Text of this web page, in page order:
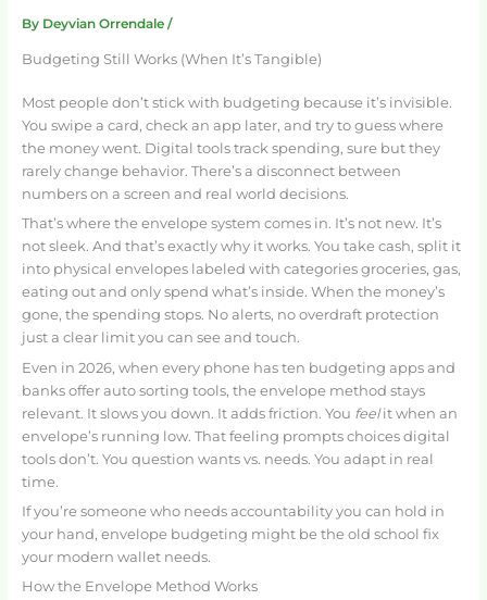
By Deyvian Orrendale /
Budgeting Still Works (When It’s Tangible)
Most people don’t stick with budgeting because it’s invisible.
You swipe a card, check an app later, and try to guess where
the money went. Digital tools track spending, sure but they
rarely change behavior. There’s a disconnect between
numbers on a screen and real world decisions.
That’s where the envelope system comes in. It’s not new. It’s
not sleek. And that’s exactly why it works. You take cash, split it
into physical envelopes labeled with categories groceries, gas,
eating out and only spend what’s inside. When the money’s
gone, the spending stops. No alerts, no overdraft protection
just a clear limit you can see and touch.
Even in 2026, when every phone has ten budgeting apps and
banks offer auto sorting tools, the envelope method stays
relevant. It slows you down. It adds friction. You feelit when an
envelope’s running low. That feeling prompts choices digital
tools don’t. You question wants vs. needs. You adapt in real
time.
If you’re someone who needs accountability you can hold in
your hand, envelope budgeting might be the old school fix
your modern wallet needs.
How the Envelope Method Works